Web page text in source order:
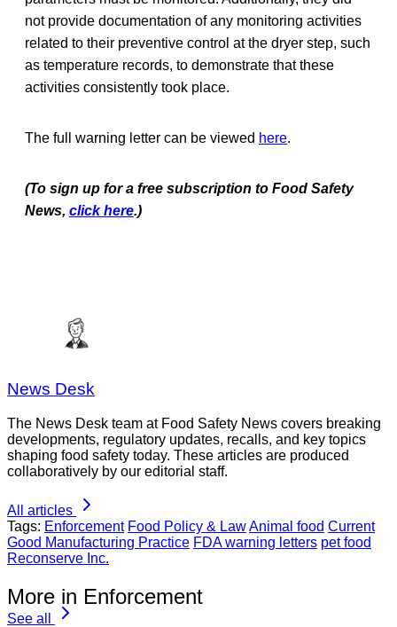
not provide documentation of any monitoring activities
related to their preventive control at the dryer step, such
as temperature records, to demonstrate that these
activities consistently took place.
The full warning letter can be viewed here.
(To sign up for a free subscription to Food Safety
News, click here.)
News Desk
The News Desk team at Food Safety News covers breaking
developments, regulatory updates, recalls, and key topics
shaping food safety today. These articles are produced
collaboratively by our editorial staff.
All articles
Tags: Enforcement Food Policy & LawAnimal food Current
Good Manufacturing Practice FDA warning letters pet food
Reconserve Inc.
More in Enforcement
See all